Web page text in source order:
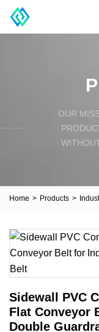
OUR
Home > Products >
Sidewall PVC
Flat Conveyor
Double